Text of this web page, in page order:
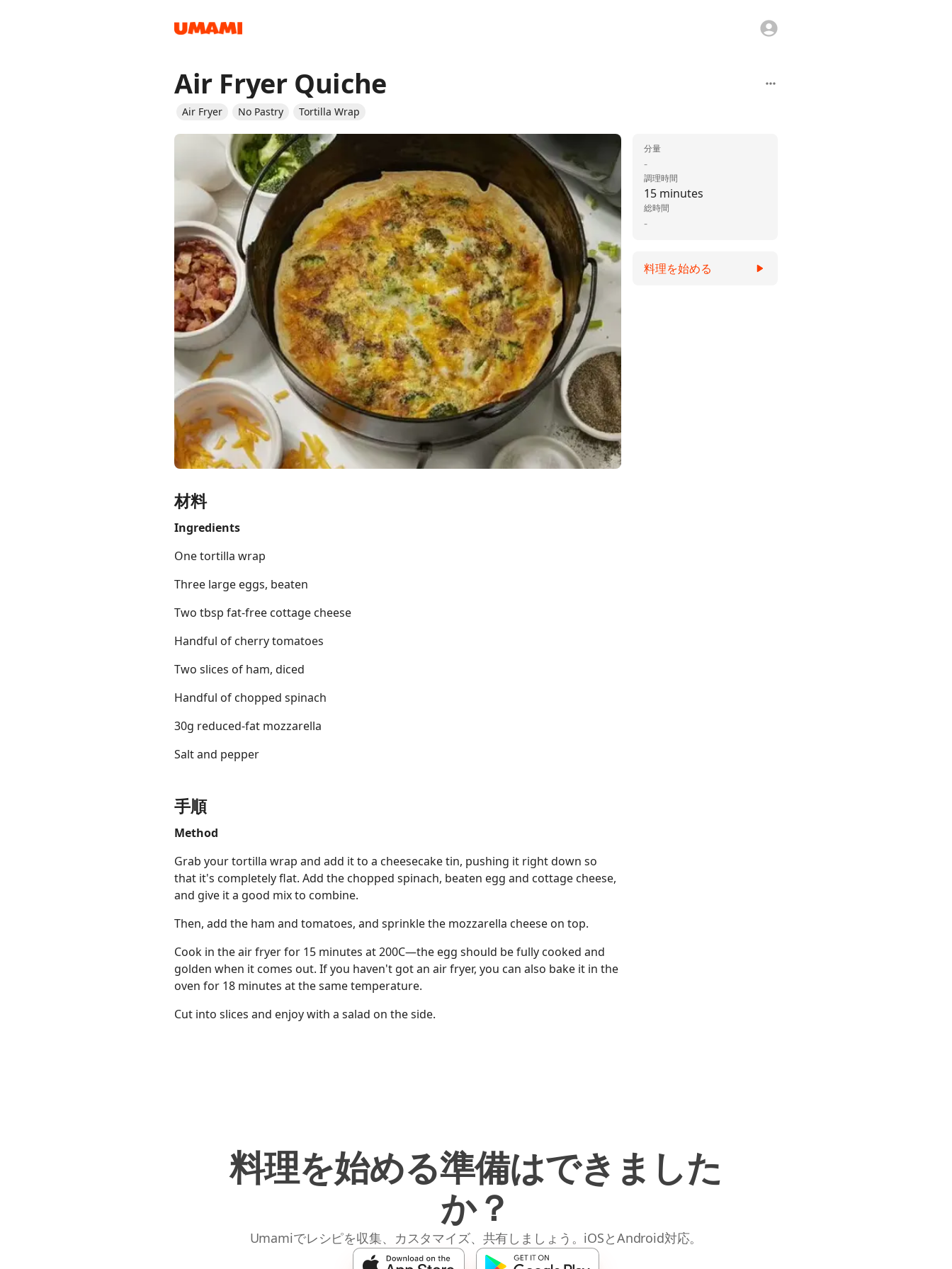
Air Fryer Quiche
Air Fryer No Pastry Tortilla Wrap
材料
Ingredients
One tortilla wrap
Three large eggs, beaten
Two tbsp fat-free cottage cheese
Handful of cherry tomatoes
Two slices of ham, diced
Handful of chopped spinach
30g reduced-fat mozzarella
Salt and pepper
手順
Method
Grab your tortilla wrap and add it to a cheesecake tin, pushing it right down so
that it's completely flat. Add the chopped spinach, beaten egg and cottage cheese,
and give it a good mix to combine.
Then, add the ham and tomatoes, and sprinkle the mozzarella cheese on top.
Cook in the air fryer for 15 minutes at 200C—the egg should be fully cooked and
golden when it comes out. If you haven't got an air fryer, you can also bake it in the
oven for 18 minutes at the same temperature.
Cut into slices and enjoy with a salad on the side.
-
分量
15 minutes
調理時間
-
総時間
料理を始める
料理を始める準備はできました
か？
Umamiでレシピを収集、カスタマイズ、共有しましょう。iOSとAndroid対応。